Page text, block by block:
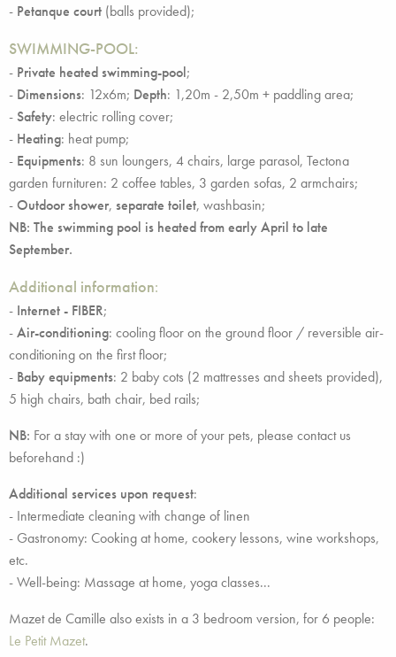
- Petanque court (balls provided);
SWIMMING-POOL:
- Private heated swimming-pool;
- Dimensions: 12x6m; Depth: 1,20m - 2,50m + paddling area;
-Safety: electric rolling cover;
- Heating: heat pump;
- Equipments: 8 sun loungers, 4 chairs, large parasol, Tectona
garden furnituren: 2 coffee tables, 3 garden sofas, 2 armchairs;
-Outdoor shower, separate toilet, washbasin;
NB: The swimming pool is heated from early April to late
September.
Additional information:
- Internet - FIBER;
-Air-conditioning: cooling floor on the ground floor / reversible air-
conditioning on the first floor;
- Baby equipments: 2 baby cots (2 mattresses and sheets provided),
5 high chairs, bath chair, bed rails;
NB: For a stay with one or more of your pets, please contact us
beforehand :)
Additional services upon request:
- Intermediate cleaning with change of linen
- Gastronomy: Cooking at home, cookery lessons, wine workshops,
etc.
- Well-being: Massage at home, yoga classes...
Mazet de Camille also exists in a 3 bedroom version, for 6 people:
Le Petit Mazet.